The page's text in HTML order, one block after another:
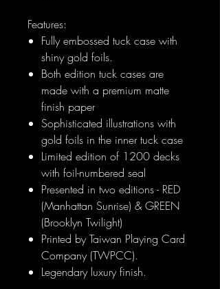
Features:
Fully embossed tuck case with
shiny gold foils.
Both edition tuck cases are
made with a premium matte
finish paper
Sophisticated illustrations with
gold foils in the inner tuck case
Limited edition of 1200 decks
with foil-numbered seal
Presented in two editions - RED
(Manhattan Sunrise) & GREEN
(Brooklyn Twilight)
Printed by Taiwan Playing Card
Company (TWPCC).
Legendary luxury finish.